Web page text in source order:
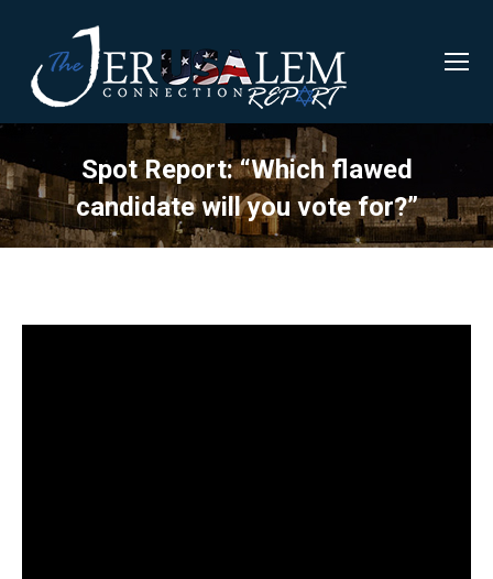
Spot Report: “Which flawed
candidate will you vote for?”